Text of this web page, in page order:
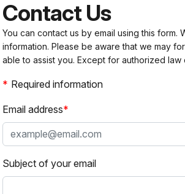
Contact Us
You can contact us by email using this
information. Please be aware that we may
able to assist you. Except for authorized
Required information
Email address
Subject of your email